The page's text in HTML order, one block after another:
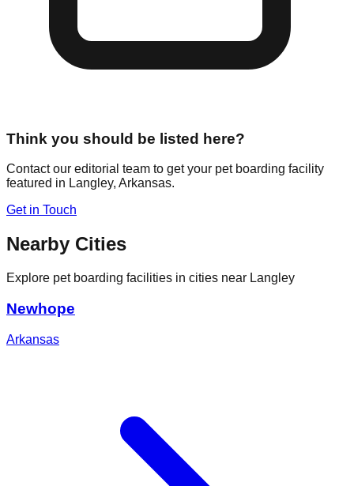
Think you should be listed here?
Contact our editorial team to get your pet boarding facility
featured in Langley, Arkansas.
Get in Touch
Nearby Cities
Explore pet boarding facilities in cities near Langley
Newhope
Arkansas